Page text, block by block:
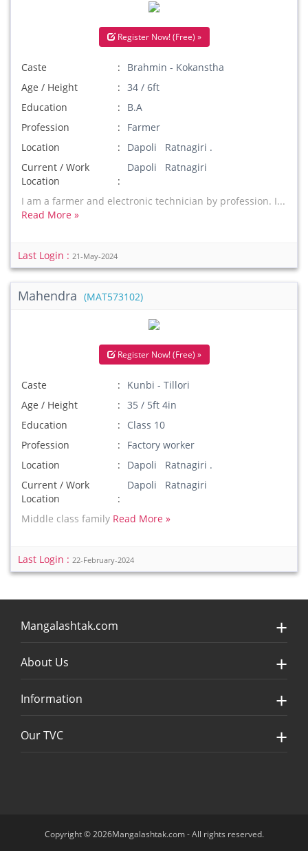
Register Now! (Free) »
Caste
Brahmin - Kokanstha
Age / Height
34 / 6ft
Education
B.A
Profession
Farmer
Location
Dapoli Ratnagiri .
Current / Work
Location
Dapoli Ratnagiri
I am a farmer and electronic technician by profession. I...
Read More »
Last Login : 21-May-2024
Mahendra (MAT573102)
Register Now! (Free) »
Caste
Kunbi - Tillori
Age / Height
35 / 5ft 4in
Education
Class 10
Profession
Factory worker
Location
Dapoli Ratnagiri .
Current / Work
Location
Dapoli Ratnagiri
Middle class family Read More »
Last Login : 22-February-2024
Mangalashtak.com
About Us
Information
Our TVC
Copyright © 2026Mangalashtak.com - All rights reserved.